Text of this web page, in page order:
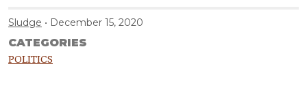
Sludge December 15, 2020
CATEGORIES
POLITICS